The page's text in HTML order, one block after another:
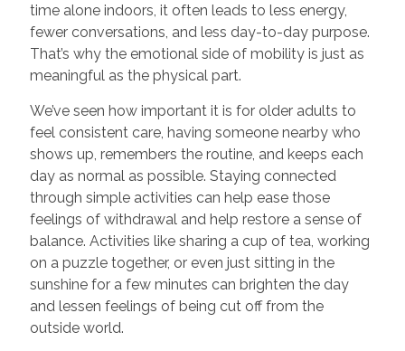
time alone indoors, it often leads to less energy,
fewer conversations, and less day-to-day purpose.
That’s why the emotional side of mobility is just as
meaningful as the physical part.
We’ve seen how important it is for older adults to
feel consistent care, having someone nearby who
shows up, remembers the routine, and keeps each
day as normal as possible. Staying connected
through simple activities can help ease those
feelings of withdrawal and help restore a sense of
balance. Activities like sharing a cup of tea, working
on a puzzle together, or even just sitting in the
sunshine for a few minutes can brighten the day
and lessen feelings of being cut off from the
outside world.